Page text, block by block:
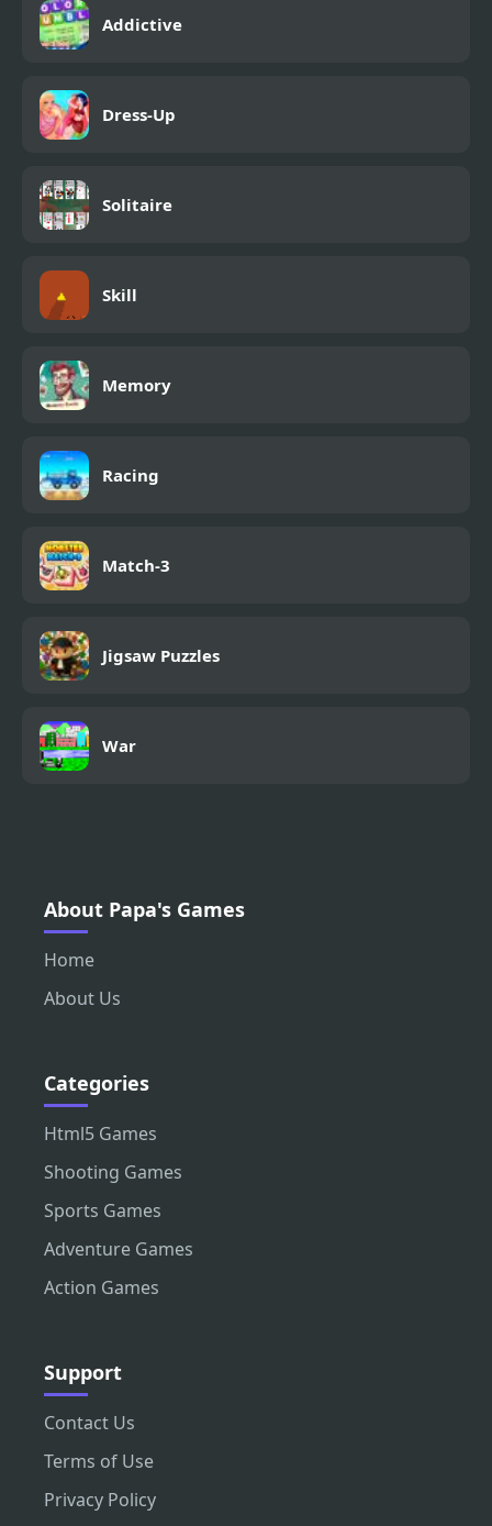
Addictive
Dress-Up
Solitaire
Skill
Memory
Racing
Match-3
Jigsaw Puzzles
War
About Papa's Games
Home
About Us
Categories
Html5 Games
Shooting Games
Sports Games
Adventure Games
Action Games
Support
Contact Us
Terms of Use
Privacy Policy